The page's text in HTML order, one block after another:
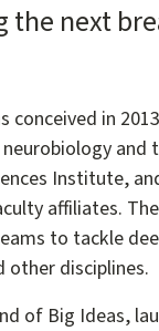
the next
conceived in
and
Institute,
affiliates.
to tackle
other disciplines.
of Big Ideas,